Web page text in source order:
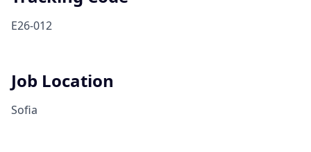
E26-012
Job Location
Sofia